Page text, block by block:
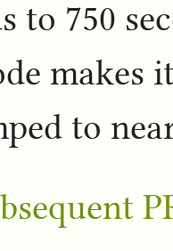
to 750
makes
to